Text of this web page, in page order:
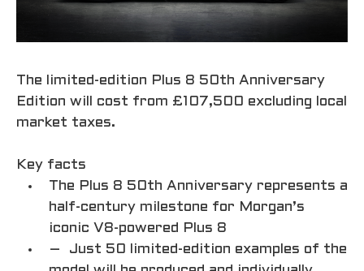
The limited-edition Plus 8 50th Anniversary
Edition will cost from £107,500 excluding local
market taxes.
Key facts
The Plus 8 50th Anniversary represents a
half-century milestone for Morgan’s
iconic V8-powered Plus 8
– Just 50 limited-edition examples of the